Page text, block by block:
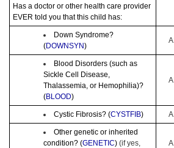
Has a doctor or other health care provider
EVER told you that this child has:
Down Syndrome?
(DOWNSYN)
Blood Disorders (such as
Sickle Cell Disease,
Thalassemia, or Hemophilia)?
(BLOOD)
Cystic Fibrosis? (CYSTFIB)
Other genetic or inherited
condition? (GENETIC) (if yes,